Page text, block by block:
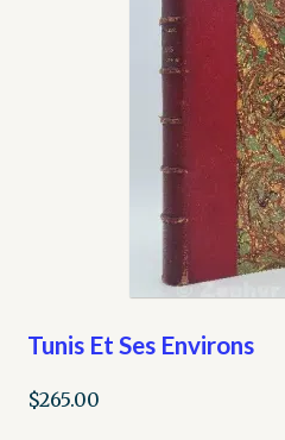
Tunis Et Ses Environs
$265.00